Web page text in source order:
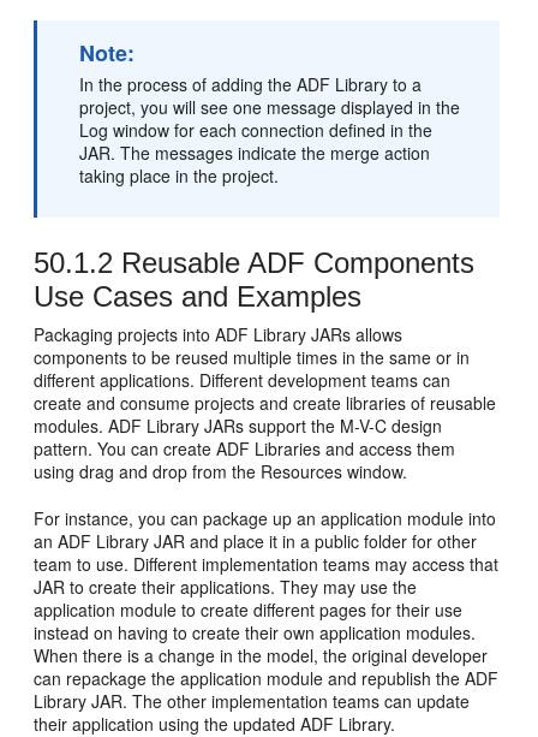
Note:
In the process of adding the ADF Library to a
project, you will see one message displayed in the
Log window for each connection defined in the
JAR. The messages indicate the merge action
taking place in the project.
50.1.2 Reusable ADF Components
Use Cases and Examples
Packaging projects into ADF Library JARs allows
components to be reused multiple times in the same or in
different applications. Different development teams can
create and consume projects and create libraries of reusable
modules. ADF Library JARs support the M-V-C design
pattern. You can create ADF Libraries and access them
using drag and drop from the Resources window.
For instance, you can package up an application module into
an ADF Library JAR and place it in a public folder for other
team to use. Different implementation teams may access that
JAR to create their applications. They may use the
application module to create different pages for their use
instead on having to create their own application modules.
When there is a change in the model, the original developer
can repackage the application module and republish the ADF
Library JAR. The other implementation teams can update
their application using the updated ADF Library.